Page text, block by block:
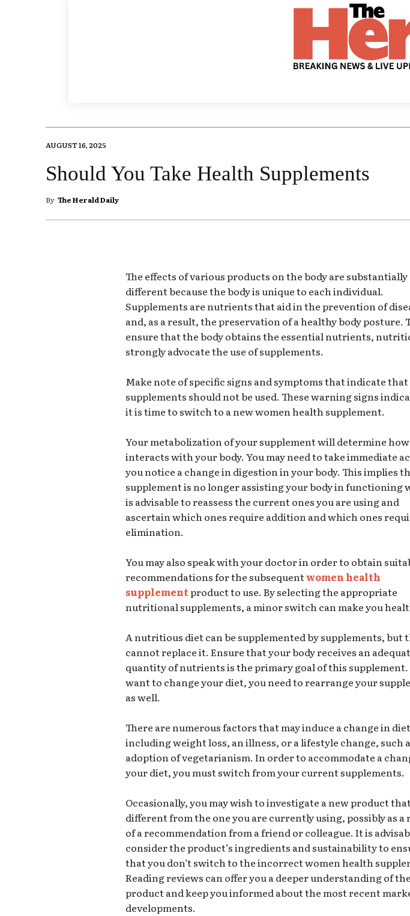
AUGUST 16, 2025
Should You Take Health Supplements
By The Herald Daily
The effects of various products on the body are substantially
different because the body is unique to each individual.
Supplements are nutrients that aid in the prevention of
and, as a result, the preservation of a healthy body posture.
ensure that the body obtains the essential nutrients,
strongly advocate the use of supplements.
Make note of specific signs and symptoms that indicate that
supplements should not be used. These warning signs
it is time to switch to a new women health supplement.
Your metabolization of your supplement will determine
interacts with your body. You may need to take immediate
you notice a change in digestion in your body. This implies
supplement is no longer assisting your body in functioning
is advisable to reassess the current ones you are using and
ascertain which ones require addition and which ones
elimination.
You may also speak with your doctor in order to obtain
recommendations for the subsequentwomen health
supplementproduct to use. By selecting the appropriate
nutritional supplements, a minor switch can make you
A nutritious diet can be supplemented by supplements, but
cannot replace it. Ensure that your body receives an
quantity of nutrients is the primary goal of this supplement.
want to change your diet, you need to rearrange your
as well.
There are numerous factors that may induce a change in
including weight loss, an illness, or a lifestyle change, such
adoption of vegetarianism. In order to accommodate a
your diet, you must switch from your current supplements.
Occasionally, you may wish to investigate a new product
different from the one you are currently using, possibly as a
of a recommendation from a friend or colleague. It is
consider the product’s ingredients and sustainability to
that you don’t switch to the incorrect women health
Reading reviews can offer you a deeper understanding of the
product and keep you informed about the most recent
developments.